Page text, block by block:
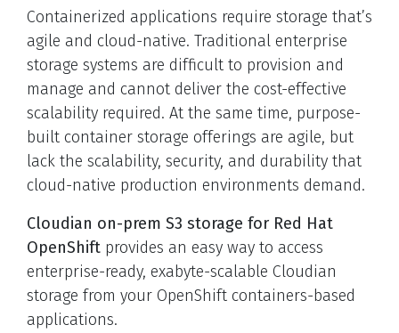
Containerized applications require storage that’s
agile and cloud-native. Traditional enterprise
storage systems are difficult to provision and
manage and cannot deliver the cost-effective
scalability required. At the same time, purpose-
built container storage offerings are agile, but
lack the scalability, security, and durability that
cloud-native production environments demand.
Cloudian on-prem S3 storage for Red Hat
OpenShift provides an easy way to access
enterprise-ready, exabyte-scalable Cloudian
storage from your OpenShift containers-based
applications.